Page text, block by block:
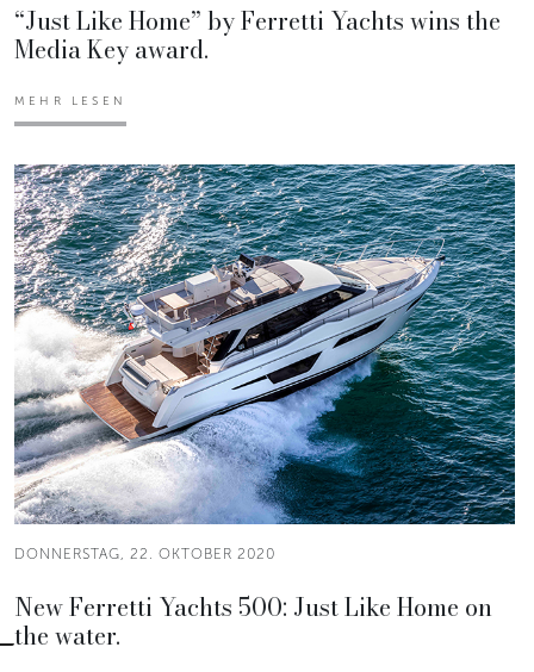
“Just Like Home” by Ferretti Yachts wins the
Media Key award.
MEHR LESEN
DONNERSTAG, 22. OKTOBER 2020
New Ferretti Yachts 500: Just Like Home on
the water.